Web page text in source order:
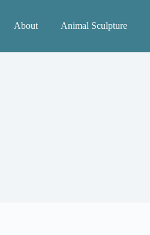
About Animal Sculpture